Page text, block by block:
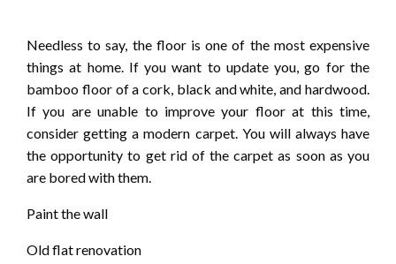
Needless to say, the floor is one of the most expensive
things at home. If you want to update you, go for the
bamboo floor of a cork, black and white, and hardwood.
If you are unable to improve your floor at this time,
consider getting a modern carpet. You will always have
the opportunity to get rid of the carpet as soon as you
are bored with them.
Paint the wall
Old flat renovation